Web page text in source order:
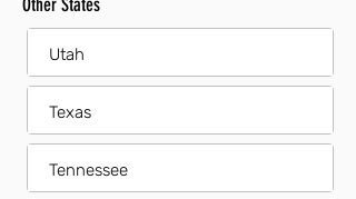
Other States
Utah
Texas
Tennessee